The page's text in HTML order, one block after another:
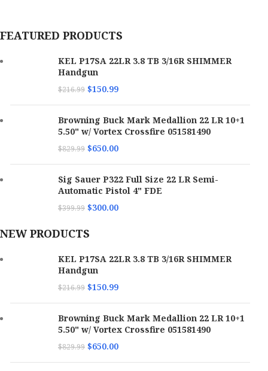
FEATURED PRODUCTS
KEL P17SA 22LR 3.8 TB 3/16R SHIMMER
Handgun
$216.99 $150.99
Browning Buck Mark Medallion 22 LR 10+1
5.50" w/ Vortex Crossfire 051581490
$829.99 $650.00
Sig Sauer P322 Full Size 22 LR Semi-
Automatic Pistol 4" FDE
$399.99 $300.00
NEW PRODUCTS
KEL P17SA 22LR 3.8 TB 3/16R SHIMMER
Handgun
$216.99 $150.99
Browning Buck Mark Medallion 22 LR 10+1
5.50" w/ Vortex Crossfire 051581490
$829.99 $650.00